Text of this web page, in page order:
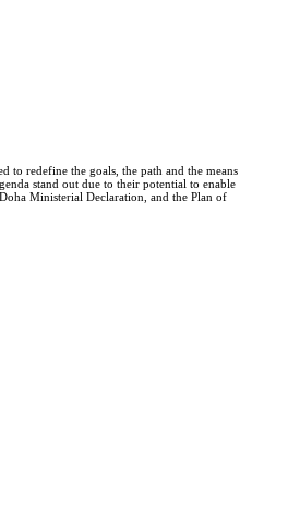
to redefine the goals, the path and the means
stand out due to their potential to enable
Ministerial Declaration, and the Plan of